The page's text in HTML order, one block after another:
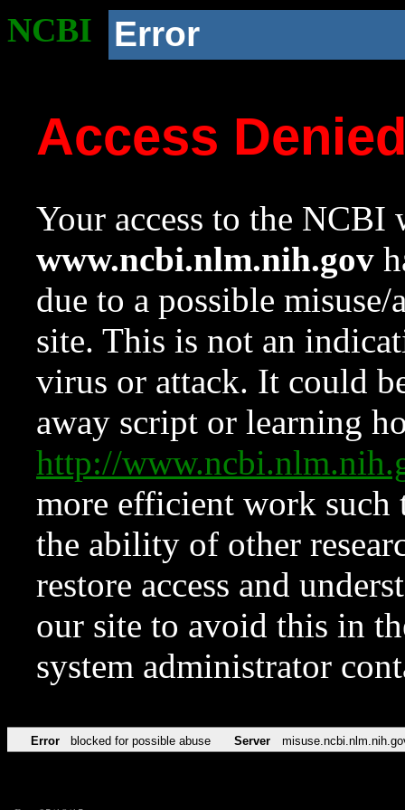
NCBI Error
Access
Your access to the NCBI
www.ncbi.nlm.nih.gov
due to a possible
site. This is not an
virus or attack. It could
away script or learning
http://
more efficient work such
the ability of other
restore access and
our site to avoid this in
system administrator
Error blocked for possible abuse Server